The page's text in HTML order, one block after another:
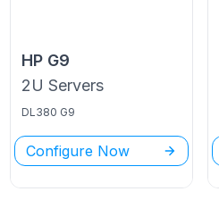
HP G9
2U Servers
DL380 G9
Configure Now